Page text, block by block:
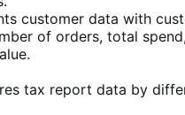
customer data with
of orders, total
tax report data by